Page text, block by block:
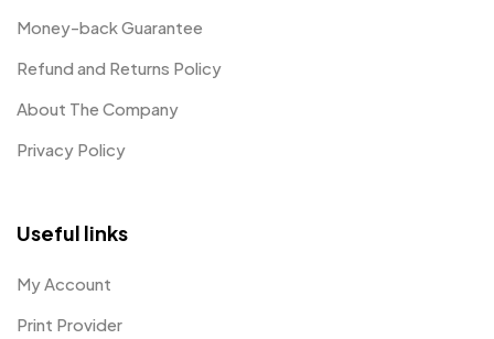
Money-back Guarantee
Refund and Returns Policy
About The Company
Privacy Policy
Useful links
My Account
Print Provider